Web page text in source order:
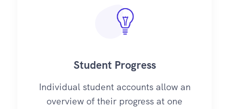
Student Progress
Individual student accounts allow an
overview of their progress at one